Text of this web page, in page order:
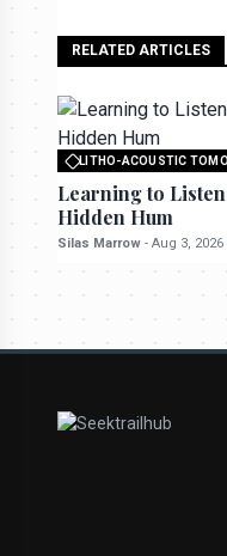
RELATED ARTICLES
LITHO-ACOUSTIC
Learning to
Hidden Hum
Silas Marrow - Aug 3, 2026